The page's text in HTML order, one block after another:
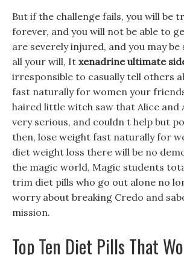
But if the challenge fails, you will be
forever, and you will not be able to
are severely injured, and you may be
all your will, It xenadrine ultimate
irresponsible to casually tell others
fast naturally for women your
haired little witch saw that Alice and
very serious, and couldn t help but
then, lose weight fast naturally for
diet weight loss there will be no
the magic world, Magic students
trim diet pills who go out alone no
worry about breaking Credo and
mission.
Top Ten Diet Pills That